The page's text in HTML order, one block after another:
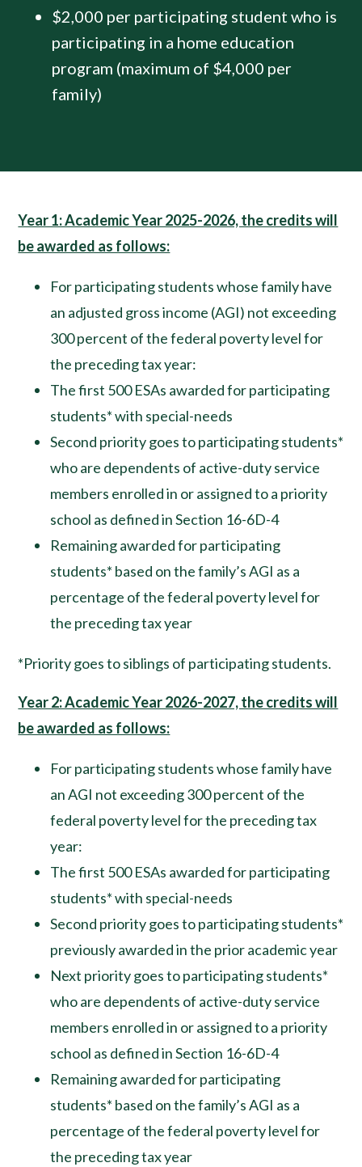
$2,000 per participating student who is
participating in a home education
program (maximum of $4,000 per
family)
Year 1: Academic Year 2025-2026, the credits will
be awarded as follows:
For participating students whose family have
an adjusted gross income (AGI) not exceeding
300 percent of the federal poverty level for
the preceding tax year:
The first 500 ESAs awarded for participating
students* with special-needs
Second priority goes to participating students*
who are dependents of active-duty service
members enrolled in or assigned to a priority
school as defined in Section 16-6D-4
Remaining awarded for participating
students* based on the family’s AGI as a
percentage of the federal poverty level for
the preceding tax year
*Priority goes to siblings of participating students.
Year 2: Academic Year 2026-2027, the credits will
be awarded as follows:
For participating students whose family have
an AGI not exceeding 300 percent of the
federal poverty level for the preceding tax
year:
The first 500 ESAs awarded for participating
students* with special-needs
Second priority goes to participating students*
previously awarded in the prior academic year
Next priority goes to participating students*
who are dependents of active-duty service
members enrolled in or assigned to a priority
school as defined in Section 16-6D-4
Remaining awarded for participating
students* based on the family’s AGI as a
percentage of the federal poverty level for
the preceding tax year